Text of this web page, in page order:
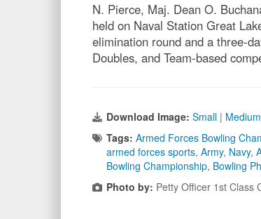
N. Pierce, Maj. Dean O.
held on Naval Station Great
elimination round and a three-
Doubles, and Team-based
Download Image: Small | Medium
Tags: Armed Forces Bowling
armed forces sports, Army, Navy,
Bowling Championship, Bowling
Photo by: Petty Officer 1st Class